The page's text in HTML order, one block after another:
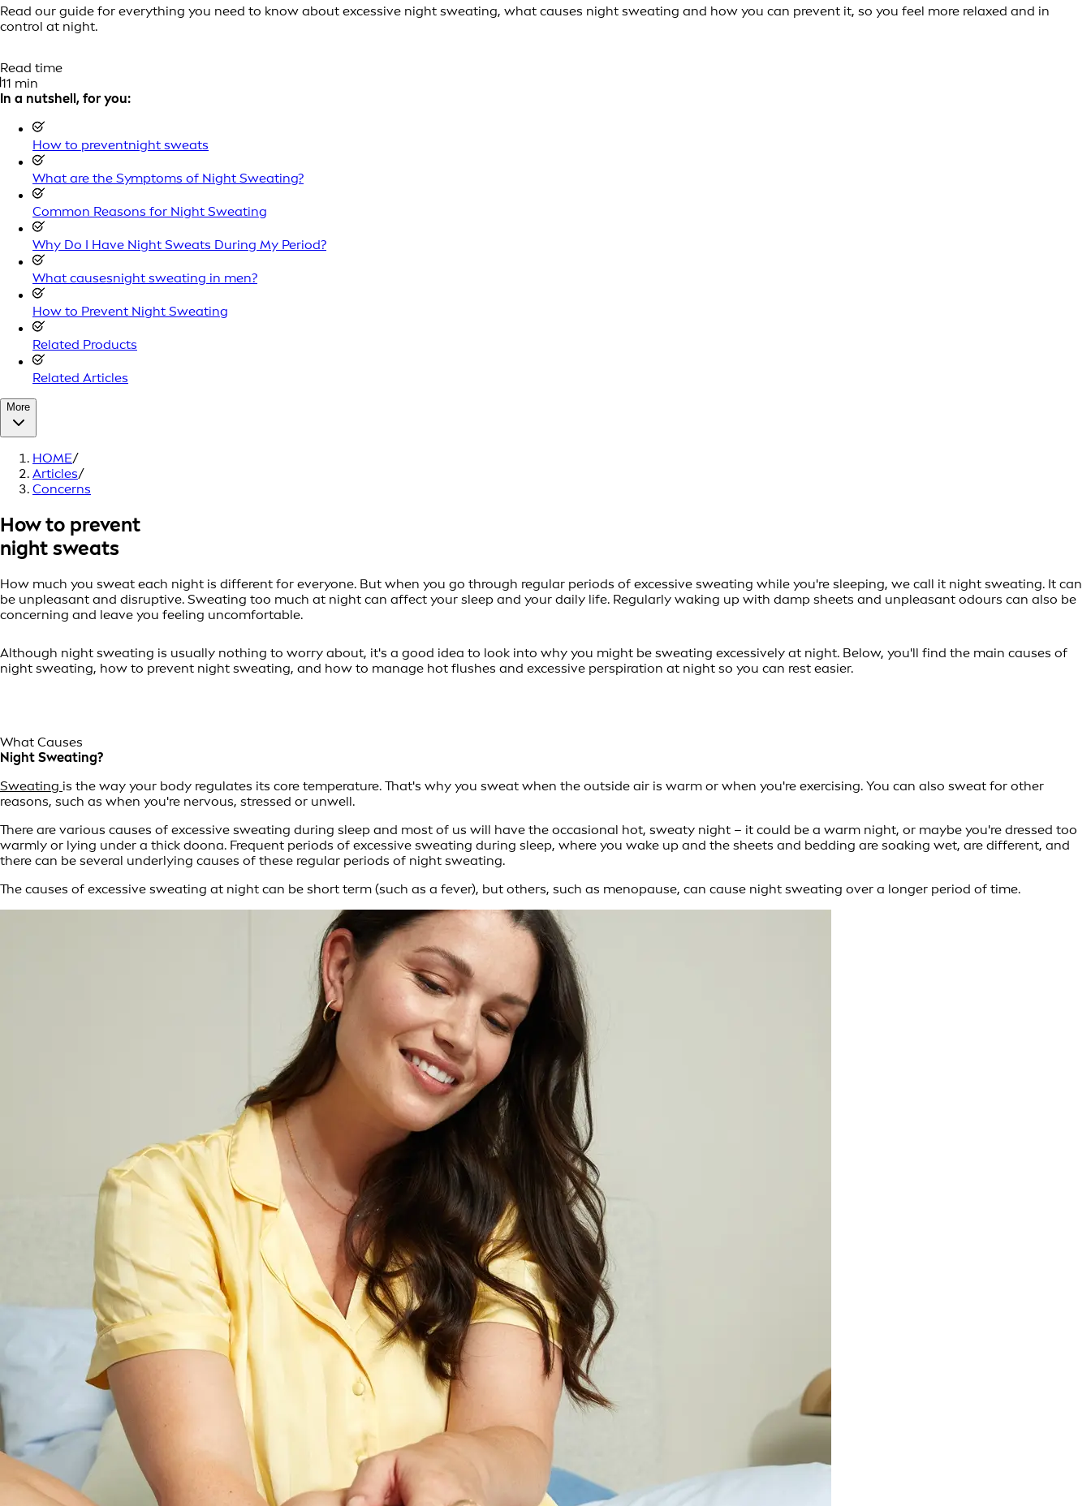
Read our guide for everything you need to know about excessive night sweating, what causes night sweating and how you can prevent it, so you feel more relaxed and in
control at night.
Read time
11 min
In a nutshell, for you:
How to preventnight sweats
What are the Symptoms of Night Sweating?
Common Reasons for Night Sweating
Why Do I Have Night Sweats During My Period?
What causesnight sweating in men?
How to Prevent Night Sweating
Related Products
Related Articles
More
HOME/
Articles/
Concerns
How to prevent
night sweats
How much you sweat each night is different for everyone. But when you go through regular periods of excessive sweating while you're sleeping, we call it night sweating. It can
be unpleasant and disruptive. Sweating too much at night can affect your sleep and your daily life. Regularly waking up with damp sheets and unpleasant odours can also be
concerning and leave you feeling uncomfortable.
Although night sweating is usually nothing to worry about, it's a good idea to look into why you might be sweating excessively at night. Below, you'll find the main causes of
night sweating, how to prevent night sweating, and how to manage hot flushes and excessive perspiration at night so you can rest easier.
What Causes
Night Sweating?
Sweating is the way your body regulates its core temperature. That's why you sweat when the outside air is warm or when you're exercising. You can also sweat for other
reasons, such as when you're nervous, stressed or unwell.
There are various causes of excessive sweating during sleep and most of us will have the occasional hot, sweaty night – it could be a warm night, or maybe you're dressed too
warmly or lying under a thick doona. Frequent periods of excessive sweating during sleep, where you wake up and the sheets and bedding are soaking wet, are different, and
there can be several underlying causes of these regular periods of night sweating.
The causes of excessive sweating at night can be short term (such as a fever), but others, such as menopause, can cause night sweating over a longer period of time.